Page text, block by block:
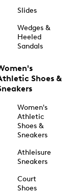
Slides
Wedges &
Heeled
Sandals
Shoes &
Women's
Athletic
Shoes &
Sneakers
Athleisure
Sneakers
Court
Shoes